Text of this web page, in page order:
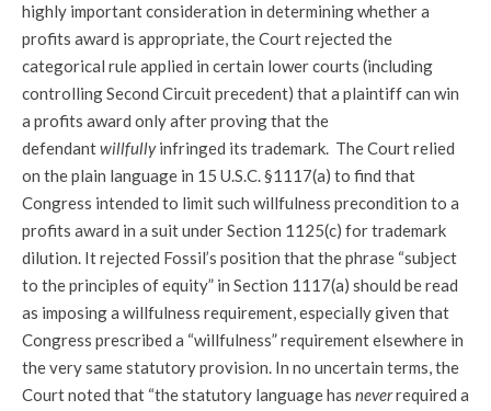
highly important consideration in determining whether a
profits award is appropriate, the Court rejected the
categorical rule applied in certain lower courts (including
controlling Second Circuit precedent) that a plaintiff can win
a profits award only after proving that the
defendantwillfullyinfringed its trademark. The Court relied
on the plain language in 15 U.S.C. §1117(a) to find that
Congress intended to limit such willfulness precondition to a
profits award in a suit under Section 1125(c) for trademark
dilution. It rejected Fossil’s position that the phrase “subject
to the principles of equity” in Section 1117(a) should be read
as imposing a willfulness requirement, especially given that
Congress prescribed a “willfulness” requirement elsewhere in
the very same statutory provision. In no uncertain terms, the
Court noted that “the statutory language has neverrequired a